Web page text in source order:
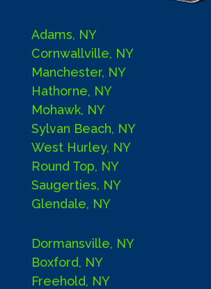
Adams, NY
Cornwallville, NY
Manchester, NY
Hathorne, NY
Mohawk, NY
Sylvan Beach, NY
West Hurley, NY
Round Top, NY
Saugerties, NY
Glendale, NY
Dormansville, NY
Boxford, NY
Freehold, NY